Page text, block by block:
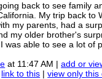
back to see family
My trip back to
my parents, had a
my older brother's
was able to see a lot of
at 11:47 AM |add or
link to this |view only this